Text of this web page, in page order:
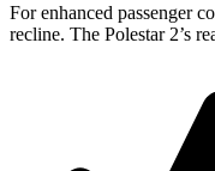
For enhanced passenger
recline. The Polestar 2’s